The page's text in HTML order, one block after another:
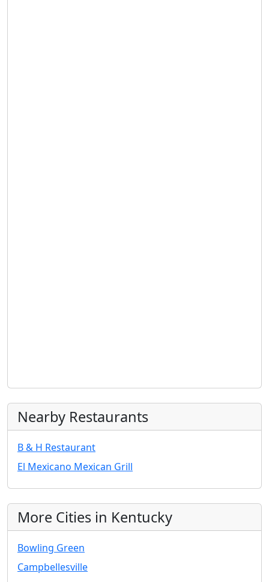
Nearby Restaurants
B & H Restaurant
El Mexicano Mexican Grill
More Cities in Kentucky
Bowling Green
Campbellesville